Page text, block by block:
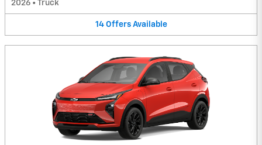
2026 • Truck
14 Offers Available